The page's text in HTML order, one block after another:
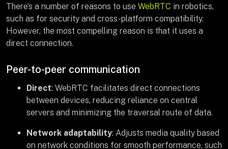
There’s a number of reasons to use WebRTC in robotics,
such as for security and cross-platform compatibility.
However, the most compelling reason is that it uses a
direct connection.
Peer-to-peer communication
Direct: WebRTC facilitates direct connections
between devices, reducing reliance on central
servers and minimizing the traversal route of data.
Network adaptability: Adjusts media quality based
on network conditions for smooth performance, such